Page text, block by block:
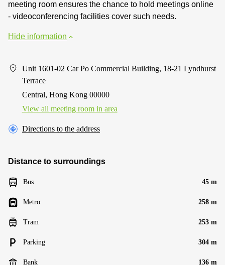
meeting room ensures the chance to hold meetings online
- videoconferencing facilities cover such needs.
Hide information
Unit 1601-02 Car Po Commercial Building, 18-21 Lyndhurst
Terrace
Central, Hong Kong 00000
View all meeting room in area
Directions to the address
Distance to surroundings
Bus 45 m
Metro 258 m
Tram 253 m
Parking 304 m
Bank 136 m